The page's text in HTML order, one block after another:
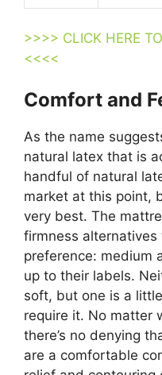
>>>> CLICK HERE
<<<<
Comfort and
As the name
natural latex that is
handful of natural
market at this point,
very best. The
firmness alternatives
preference: medium
up to their labels.
soft, but one is a
require it. No matter
there’s no denying
are a comfortable